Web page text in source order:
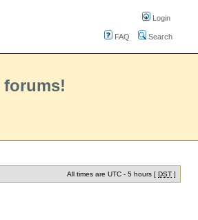
Login
FAQ Search
All times are UTC - 5 hours [ DST ]